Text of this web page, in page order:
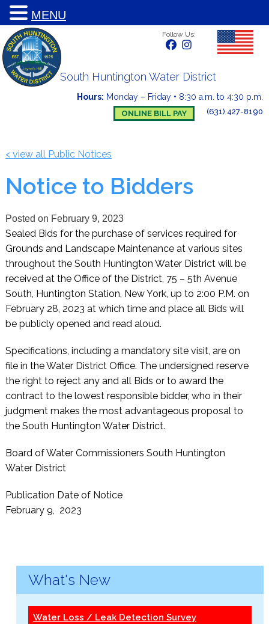
South Huntington Water District
Follow Us:
ONLINE BILL PAY (631) 427-8190
Hours: Monday – Friday • 8:30 a.m. to 4:30 p.m.
< view all Public Notices
Notice to Bidders
Posted on February 9, 2023
Sealed Bids for the purchase of services required for
Grounds and Landscape Maintenance at various sites
throughout the South Huntington Water District will be
received at the Office of the District, 75 – 5th Avenue
South, Huntington Station, New York, up to 2:00 P.M. on
February 28, 2023 at which time and place all Bids will
be publicly opened and read aloud.
Specifications, including a mandatory site visit, are on
file in the Water District Office. The undersigned reserve
the right to reject any and all Bids or to award the
contract to the lowest responsible bidder, who in their
judgment makes the most advantageous proposal to
the South Huntington Water District.
Board of Water Commissioners South Huntington
Water District
Publication Date of Notice
February 9, 2023
What's New
Water Loss / Leak Detection Survey
MENU